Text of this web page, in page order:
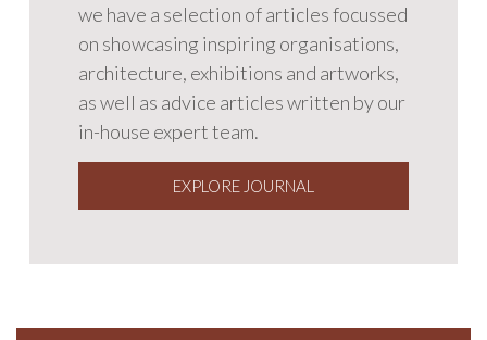
we have a selection of articles focussed
on showcasing inspiring organisations,
architecture, exhibitions and artworks,
as well as advice articles written by our
in-house expert team.
EXPLORE JOURNAL